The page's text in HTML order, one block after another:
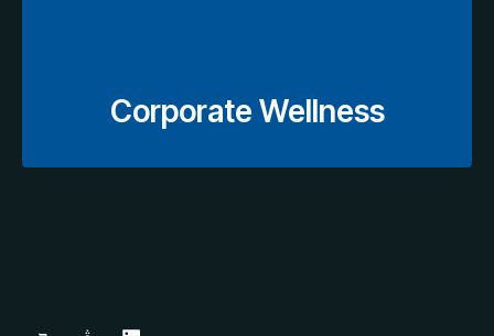
Corporate Wellness
Streamlined medical check-ups for employees,